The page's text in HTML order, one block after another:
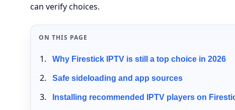
can verify choices.
ON THIS PAGE
Why Firestick IPTV is still a top choice in 2026
Safe sideloading and app sources
Installing recommended IPTV players on